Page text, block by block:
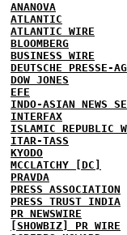
ANANOVA
ATLANTIC
ATLANTIC WIRE
BLOOMBERG
BUSINESS WIRE
DEUTSCHE PRESSE-
DOW JONES
EFE
INDO-ASIAN NEWS
INTERFAX
ISLAMIC REPUBLIC
ITAR-TASS
KYODO
MCCLATCHY [DC]
PRAVDA
PRESS ASSOCIATION
PRESS TRUST INDIA
PR NEWSWIRE
[SHOWBIZ] PR WIRE